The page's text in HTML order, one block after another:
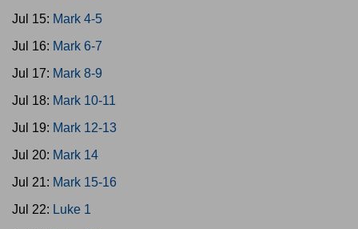
Jul 15: Mark 4-5
Jul 16: Mark 6-7
Jul 17: Mark 8-9
Jul 18: Mark 10-11
Jul 19: Mark 12-13
Jul 20: Mark 14
Jul 21: Mark 15-16
Jul 22: Luke 1